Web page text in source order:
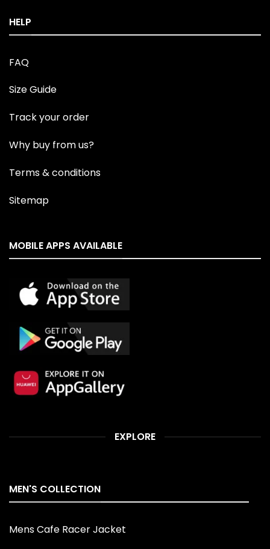
HELP
FAQ
Size Guide
Track your order
Why buy from us?
Terms & conditions
Sitemap
MOBILE APPS AVAILABLE
EXPLORE
MEN'S COLLECTION
Mens Cafe Racer Jacket